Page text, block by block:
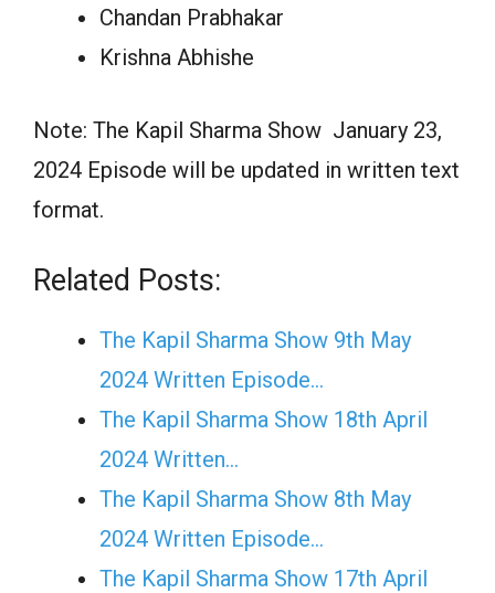
Chandan Prabhakar
Krishna Abhishe
Note: The Kapil Sharma Show January 23,
2024 Episode will be updated in written text
format.
Related Posts:
The Kapil Sharma Show 9th May
2024 Written Episode…
The Kapil Sharma Show 18th April
2024 Written…
The Kapil Sharma Show 8th May
2024 Written Episode…
The Kapil Sharma Show 17th April